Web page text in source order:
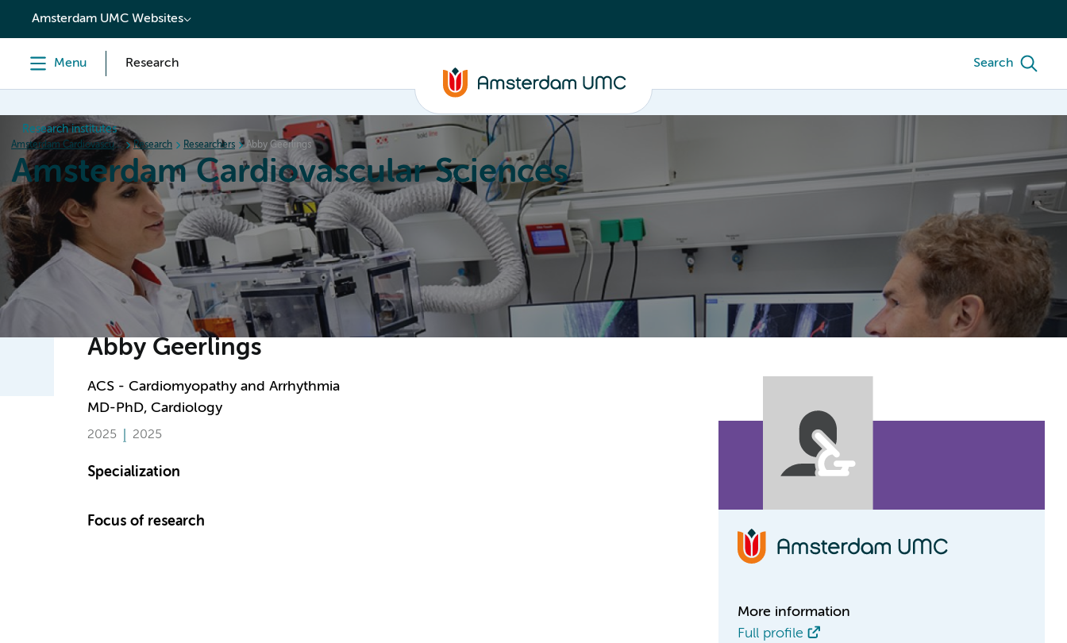
content
Amsterdam UMC Websites
Menu Research Search
Research institutes
Amsterdam Cardiovascular Sciences Research Researchers Abby Geerlings
Amsterdam Cardiovascular Sciences
Home News Events Grants Education About
Abby Geerlings
ACS - Cardiomyopathy and Arrhythmia
MD-PhD, Cardiology
2025 2025
Specialization
Focus of research
More information
Full profile